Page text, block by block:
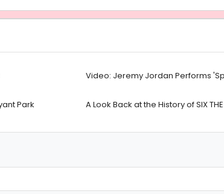
Video: Jeremy Jordan Performs
Park A Look Back at the History of SIX THE